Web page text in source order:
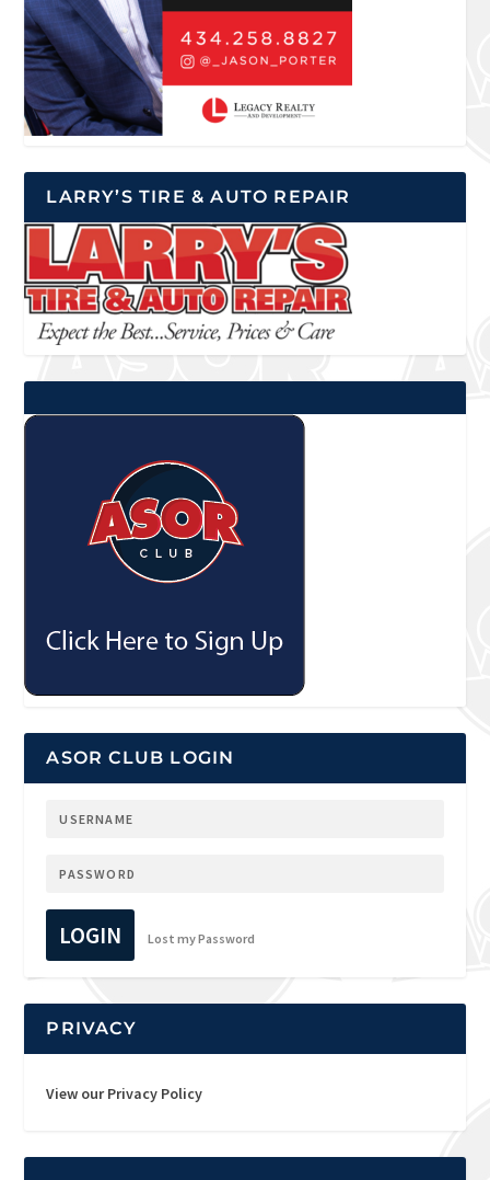
LARRY’S TIRE & AUTO REPAIR
ASOR CLUB LOGIN
LOGIN Lost my Password
PRIVACY
View our Privacy Policy